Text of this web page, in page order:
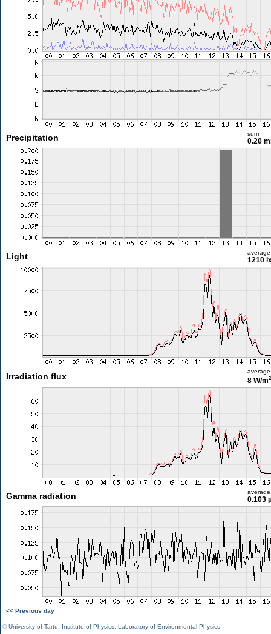
Precipitation sum
0.20
Light average
1210
Irradiation flux
average
8 W/m
Gamma radiation average
0.103
<< Previous day
©University of Tartu Institute of Physics Laboratory of Environmental Physics